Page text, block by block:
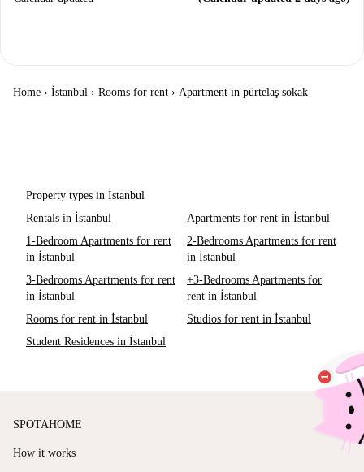
Home › İstanbul › Rooms for rent › Apartment in pürtelaş sokak
Property types in İstanbul
Rentals in İstanbul
Apartments for rent in İstanbul
1-Bedroom Apartments for rent
in İstanbul
2-Bedrooms Apartments for rent
in İstanbul
3-Bedrooms Apartments for rent
in İstanbul
+3-Bedrooms Apartments for
rent in İstanbul
Rooms for rent in İstanbul
Studios for rent in İstanbul
Student Residences in İstanbul
SPOTAHOME
How it works